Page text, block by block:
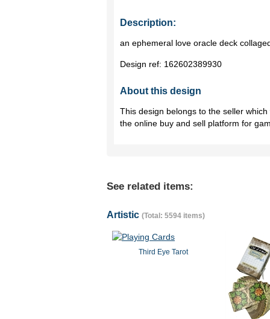
Description:
an ephemeral love oracle deck
Design ref: 162602389930
About this design
This design belongs to the seller
the online buy and sell platform for
See related items:
Artistic (Total: 5594 items)
Third Eye Tarot